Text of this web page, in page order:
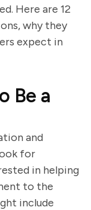
Here are 12
why they
expect in
Be a
and
for
in helping
to the
include